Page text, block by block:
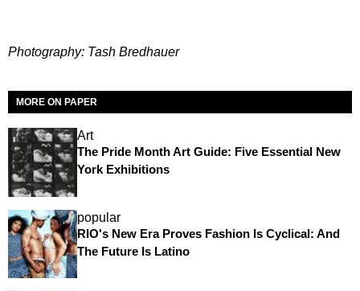
Photography: Tash Bredhauer
MORE ON PAPER
Art
The Pride Month Art Guide: Five Essential New
York Exhibitions
popular
RIO's New Era Proves Fashion Is Cyclical: And
The Future Is Latino